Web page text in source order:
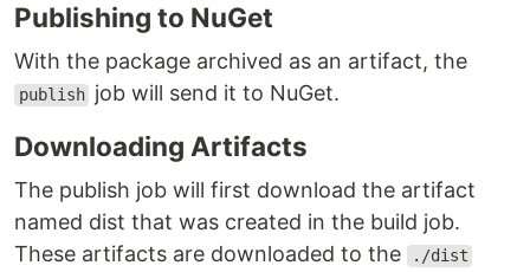
Publishing to NuGet
With the package archived as an artifact, the
publish job will send it to NuGet.
Downloading Artifacts
The publish job will first download the artifact
named dist that was created in the build job.
These artifacts are downloaded to the
./dist